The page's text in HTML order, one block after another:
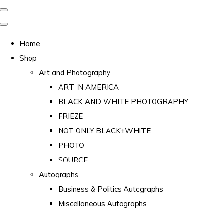
Home
Shop
Art and Photography
ART IN AMERICA
BLACK AND WHITE PHOTOGRAPHY
FRIEZE
NOT ONLY BLACK+WHITE
PHOTO
SOURCE
Autographs
Business & Politics Autographs
Miscellaneous Autographs